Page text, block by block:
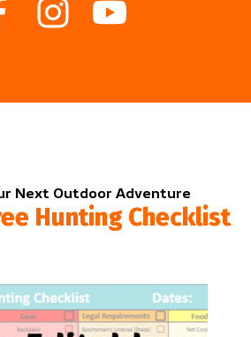
Next Outdoor Adventure
Hunting Checklist